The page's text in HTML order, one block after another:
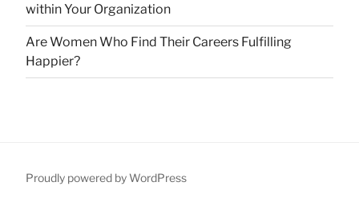
within Your Organization
Are Women Who Find Their Careers Fulfilling
Happier?
Proudly powered by WordPress